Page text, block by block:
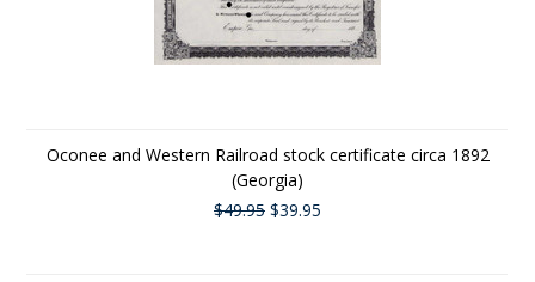
Oconee and Western Railroad stock certificate circa 1892
(Georgia)
$49.95 $39.95